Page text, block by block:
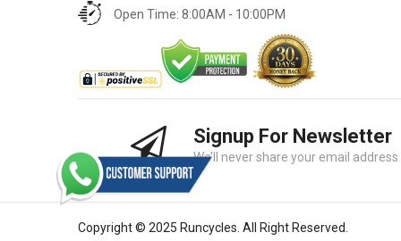
2
024 BMC Fourstroke FOUR Mountain Bike
USD 1,750.00
USD 4,400.00
USD
Open Time: 8:00AM - 10:00PM
Signup For Newsletter
We’ll never share your email
Copyright © 2025 Runcycles. All Right Reserved.